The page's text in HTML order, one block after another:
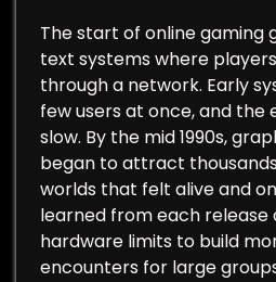
The start of online gaming
text systems where
through a network. Early
few users at once, and the
slow. By the mid 1990s,
began to attract
worlds that felt alive and
learned from each release
hardware limits to build
encounters for large